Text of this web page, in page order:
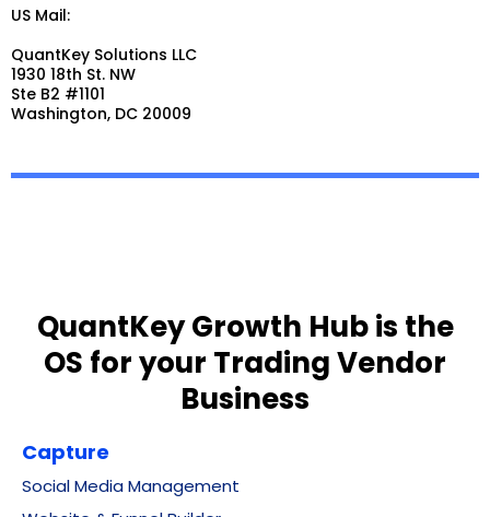
US Mail:
QuantKey Solutions LLC
1930 18th St. NW
Ste B2 #1101
Washington, DC 20009
QuantKey Growth Hub is the
OS for your Trading Vendor
Business
Capture
Social Media Management